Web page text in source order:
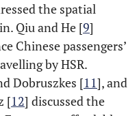
the spatial
Qiu and He [9]
Chinese passengers’
by HSR.
Dobruszkes [11], and
[12] discussed the